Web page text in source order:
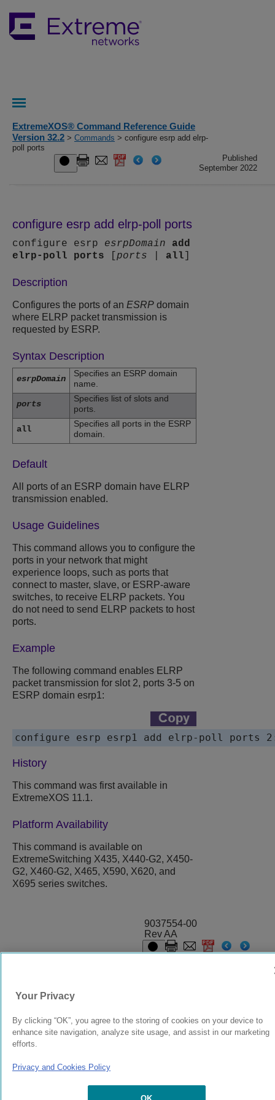
ExtremeXOS® Command Reference Guide
Version 32.2 > Commands > configure esrp add elrp-
poll ports
Published
September 2022
configure esrp add elrp-poll ports
configure esrp esrpDomain
add
elrp-poll
ports ports all
Description
Configures the ports of an ESRP domain
where ELRP packet transmission is
requested by ESRP.
Syntax Description
esrpDomain
Specifies an ESRP domain
name.
ports
Specifies list of slots and
ports.
all
Specifies all ports in the ESRP
domain.
Default
All ports of an ESRP domain have ELRP
transmission enabled.
Usage Guidelines
This command allows you to configure the
ports in your network that might
experience loops, such as ports that
connect to master, slave, or ESRP-aware
switches, to receive ELRP packets. You
do not need to send ELRP packets to host
ports.
Example
The following command enables ELRP
packet transmission for slot 2, ports 3-5 on
ESRP domain esrp1:
configure esrp esrp1 add elrp-poll ports
History
This command was first available in
ExtremeXOS 11.1.
Platform Availability
This command is available on
ExtremeSwitching X435, X440-G2, X450-
G2, X460-G2, X465, X590, X620, and
X695 series switches.
9037554-00
Rev AA
Your Privacy
By clicking “OK”, you agree to the storing of cookies on your device to
enhance site navigation, analyze site usage, and assist in our marketing
efforts.
Privacy and Cookies Policy